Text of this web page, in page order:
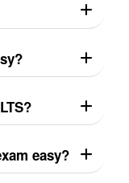
easy?